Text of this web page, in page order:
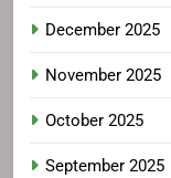
December 2025
November 2025
October 2025
September 2025